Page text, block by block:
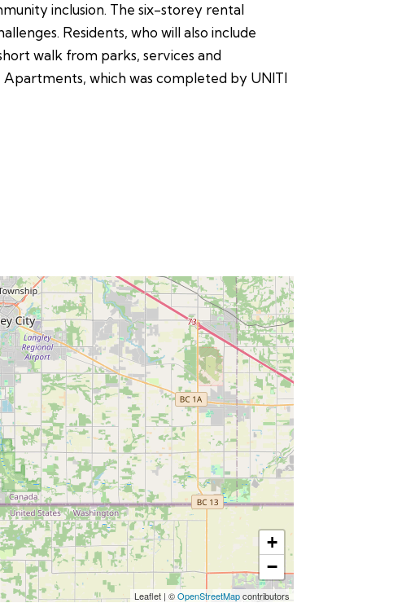
inclusion. The six-storey rental
Residents, who will also include
walk from parks, services and
Apartments, which was completed by UNITI
+
−
Leaflet | ©OpenStreetMapcontributors